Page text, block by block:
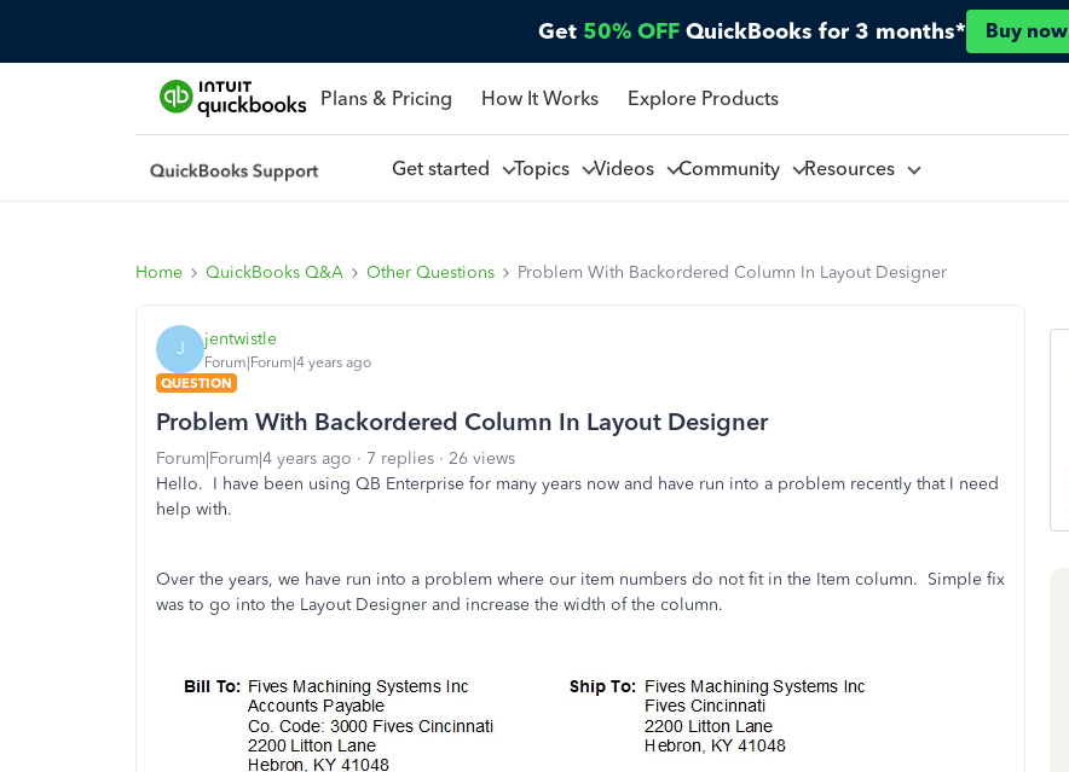
Get 50% OFF QuickBooks for 3 months* Buy now
Plans & Pricing How It Works Explore Products
Get started Topics Videos Community Resources
Home QuickBooks Q&A Other Questions Problem With Backordered Column In Layout Designer
J jentwistle
Forum|Forum|4 years ago
QUESTION
Problem With Backordered Column In Layout Designer
Forum|Forum|4 years ago 7 replies
26 views
Hello. I have been using QB Enterprise for many years now and have run into a problem recently that I need
help with.
Over the years, we have run into a problem where our item numbers do not fit in the Item column. Simple fix
was to go into the Layout Designer and increase the width of the column.